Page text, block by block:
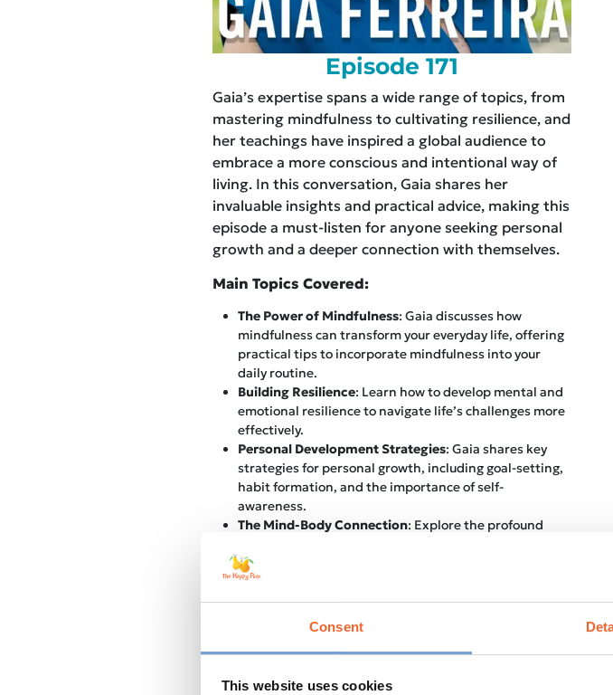
Consent
This website uses cookies
Episode 171
Gaia’s expertise spans a wide range of topics, from
mastering mindfulness to cultivating resilience, and
her teachings have inspired a global audience to
embrace a more conscious and intentional way of
living. In this conversation, Gaia shares her
invaluable insights and practical advice, making this
episode a must-listen for anyone seeking personal
growth and a deeper connection with themselves.
Main Topics Covered:
The Power of Mindfulness: Gaia discusses how
mindfulness can transform your everyday life, offering
practical tips to incorporate mindfulness into your
daily routine.
Building Resilience: Learn how to develop mental and
emotional resilience to navigate life’s challenges more
effectively.
Personal Development Strategies: Gaia shares key
strategies for personal growth, including goal-setting,
habit formation, and the importance of self-
awareness.
The Mind-Body Connection: Explore the profound
and how nurturing this relationship can lead to a more
balanced and healthy life.
Overcoming Limiting Beliefs: Gaia delves into the
common limiting beliefs that hold us back and offers
potential.
The Role of Gratitude : Discover the transformative